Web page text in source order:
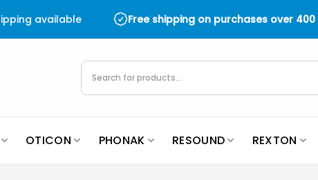
available Free shipping on purchases over 400
Products
search
OTICON PHONAK RESOUND REXTON